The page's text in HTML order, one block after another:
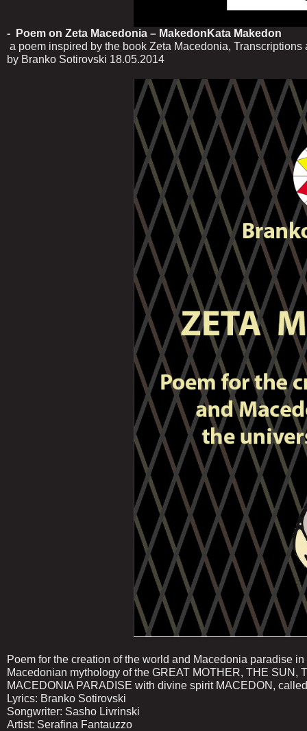
- Poem on Zeta Macedonia – MakedonKata Makedon
a poem inspired by the book Zeta Macedonia,
by Branko Sotirovski 18.05.2014
Poem for the creation of the world and Macedonia paradise
Macedonian mythology of the GREAT MOTHER, THE
MACEDONIA PARADISE with divine spirit MACEDON,
Lyrics: Branko Sotirovski
Songwriter: Sasho Livrinski
Artist: Serafina Fantauzzo